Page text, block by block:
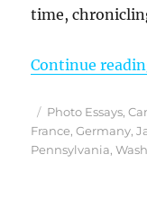
time,
Continue
Posted
on
Categories
Photo Essays,
France,Germany,
Pennsylvania,